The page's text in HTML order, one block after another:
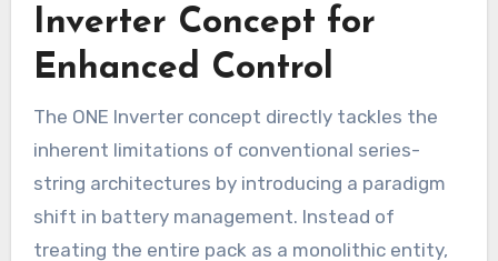
Inverter Concept for
Enhanced Control
The ONE Inverter concept directly tackles the
inherent limitations of conventional series-
string architectures by introducing a paradigm
shift in battery management. Instead of
treating the entire pack as a monolithic entity,